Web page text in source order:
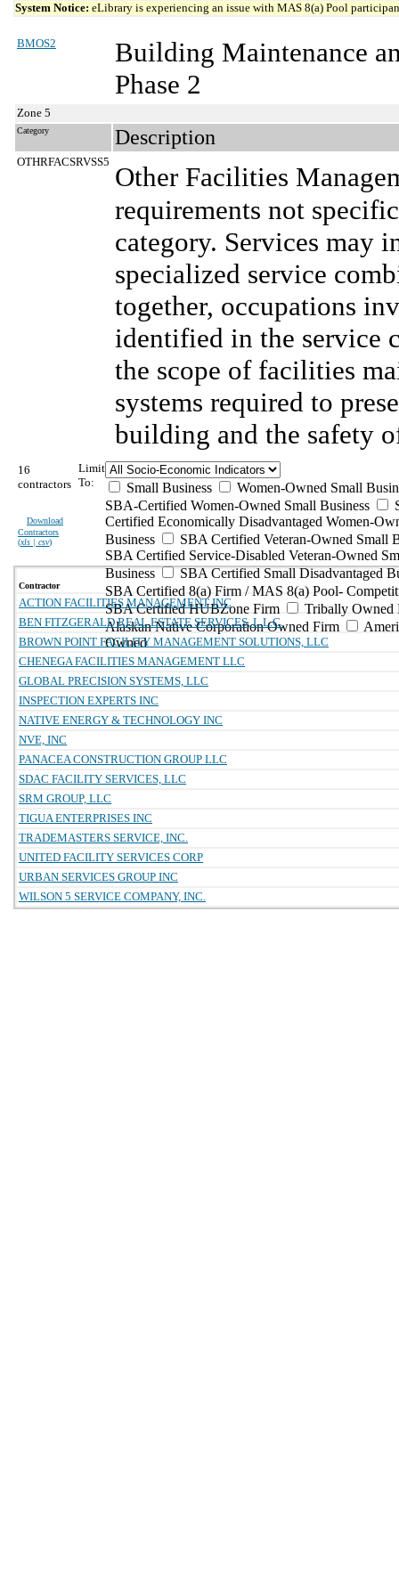
System Notice: eLibrary is experiencing an issue with MAS 8(a) Pool
BMOS2
Building Maintenance
Phase 2
Zone 5
Category Description
OTHRFACSRVSS5 Other Facilities
requirements not
category. Services may
specialized service
together, occupations
identified in the service
the scope of facilities
systems required to
building and the safety
16
contractors
Download
Contractors
(xls | csv)
Limit
To:
Small Business
Women-Owned Small
SBA-Certified Women-Owned Small Business
Certified Economically Disadvantaged Women-
Business
SBA Certified Veteran-Owned Small
SBA Certified Service-Disabled Veteran-Owned
Business
SBA Certified Small Disadvantaged
SBA Certified 8(a) Firm / MAS 8(a) Pool-
SBA Certified HUBZone Firm
Tribally Owned
Alaskan Native Corporation Owned Firm
Owned
Contractor
ACTION FACILITIES MANAGEMENT INC
BEN FITZGERALD REAL ESTATE SERVICES, L.L.C.
BROWN POINT FACILITY MANAGEMENT SOLUTIONS, LLC
CHENEGA FACILITIES MANAGEMENT LLC
GLOBAL PRECISION SYSTEMS, LLC
INSPECTION EXPERTS INC
NATIVE ENERGY & TECHNOLOGY INC
NVE, INC
PANACEA CONSTRUCTION GROUP LLC
SDAC FACILITY SERVICES, LLC
SRM GROUP, LLC
TIGUA ENTERPRISES INC
TRADEMASTERS SERVICE, INC.
UNITED FACILITY SERVICES CORP
URBAN SERVICES GROUP INC
WILSON 5 SERVICE COMPANY, INC.